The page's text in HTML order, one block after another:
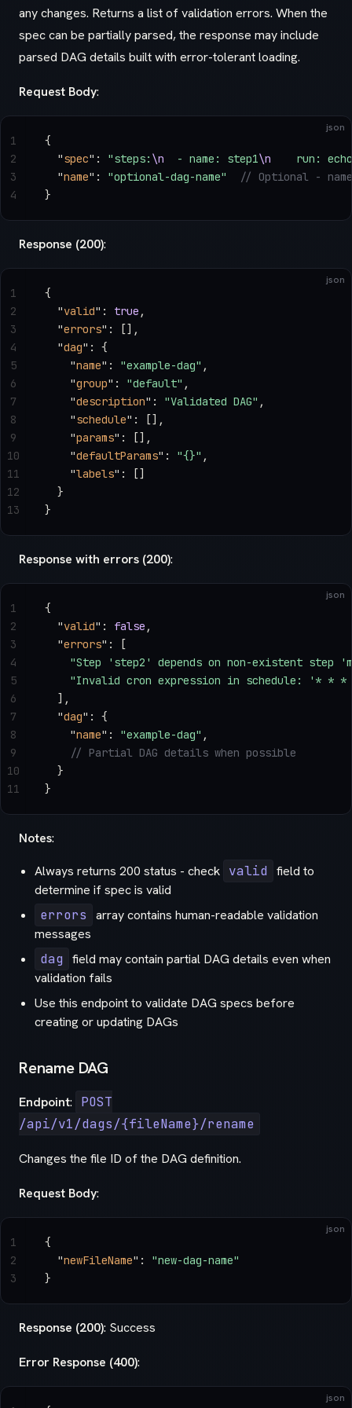
any changes. Returns a list of validation errors. When the
spec can be partially parsed, the response may include
parsed DAG details built with error-tolerant loading.
Request Body:
json
{
  "
spec" : "steps: \n
  - name: step1
\n
run:
  "
name" : "optional-dag-name"
// Optional -
}
1
2
3
4
Response (200):
json
{
  "
valid" : true ,
  "
errors" : [],
  "
dag" : {
    "
name" : "example-dag" ,
    "
group" : "default" ,
    "
description" : "Validated DAG" ,
    "
schedule" : [],
    "
params" : [],
    "
defaultParams" : "{}" ,
    "
labels" : []
  }
}
1
2
3
4
5
6
7
8
9
10
11
12
13
Response with errors (200):
json
{
  "
valid" : false ,
  "
errors" : [
"Step 'step2' depends on non-existent step
"Invalid cron expression in schedule: '* * *
  ],
  "
dag" : {
    "
name" : "example-dag" ,
    // Partial DAG details when possible
  }
}
1
2
3
4
5
6
7
8
9
10
11
Notes:
Always returns 200 status - check valid field to
determine if spec is valid
errors
array contains human-readable validation
messages
dag field may contain partial DAG details even when
validation fails
Use this endpoint to validate DAG specs before
creating or updating DAGs
Rename DAG
Endpoint:
POST
/api/v1/dags/{fileName}/rename
Changes the file ID of the DAG definition.
Request Body:
json
{
  "
newFileName" : "new-dag-name"
}
1
2
3
Response (200): Success
Error Response (400):
json